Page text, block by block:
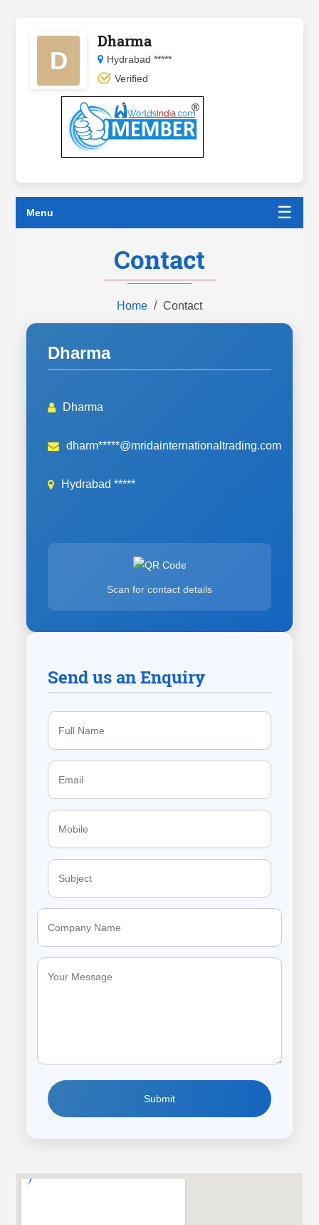
D
Dharma
Hydrabad *****
Verified
Menu ☰
Contact
Home Contact
Dharma
Dharma
dharm*****@mridainternationaltrading.com
Hydrabad *****
Scan for contact details
Send us an Enquiry
Submit